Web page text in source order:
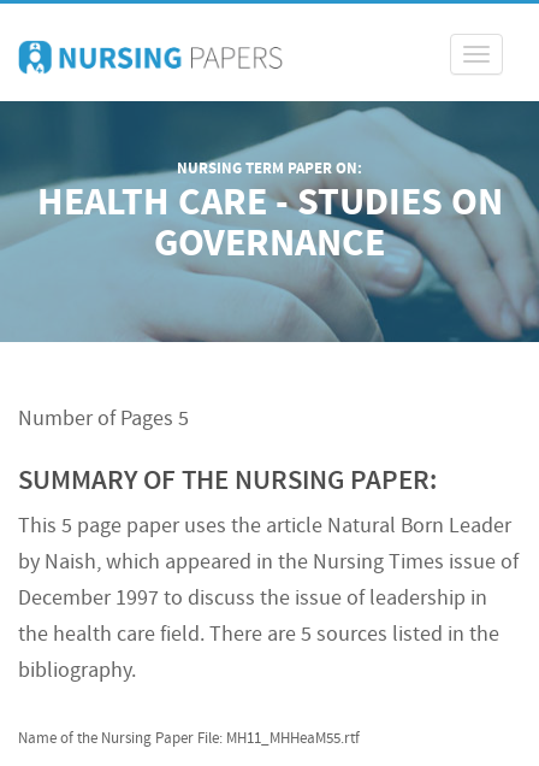
Toggle
NURSING TERM PAPER ON:
HEALTH CARE - STUDIES ON
GOVERNANCE
Number of Pages 5
SUMMARY OF THE NURSING PAPER:
This 5 page paper uses the article Natural Born Leader
by Naish, which appeared in the Nursing Times issue of
December 1997 to discuss the issue of leadership in
the health care field. There are 5 sources listed in the
bibliography.
Name of the Nursing Paper File: MH11_MHHeaM55.rtf